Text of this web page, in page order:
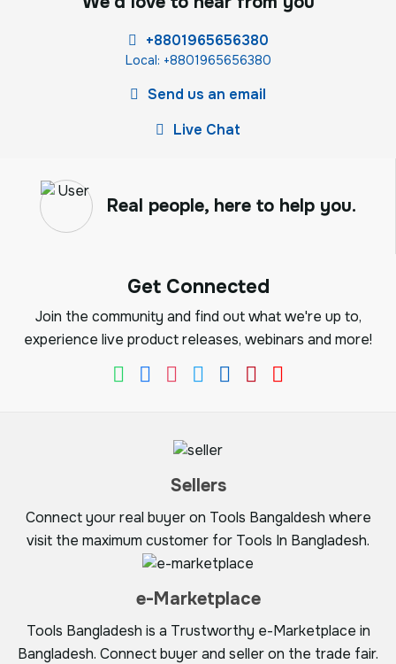
+8801965656380
Local: +8801965656380
Send us an email
Live Chat
Real people, here to help you.
Get Connected
Join the community and find out what we're up to,
experience live product releases, webinars and more!
Sellers
Connect your real buyer on Tools Bangaldesh where
visit the maximum customer for Tools In Bangladesh.
e-Marketplace
Tools Bangladesh is a Trustworthy e-Marketplace in
Bangladesh. Connect buyer and seller on the trade fair.